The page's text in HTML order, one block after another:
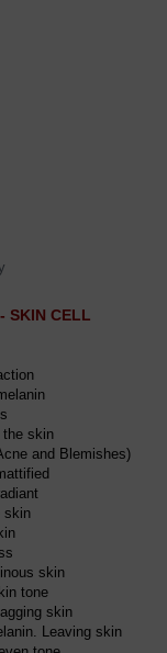
SKIN CELL
the skin
and Blemishes)
skin
skin
tone
skin
Leaving skin